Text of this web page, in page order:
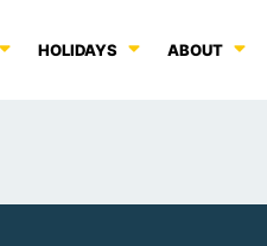
HOLIDAYS ABOUT